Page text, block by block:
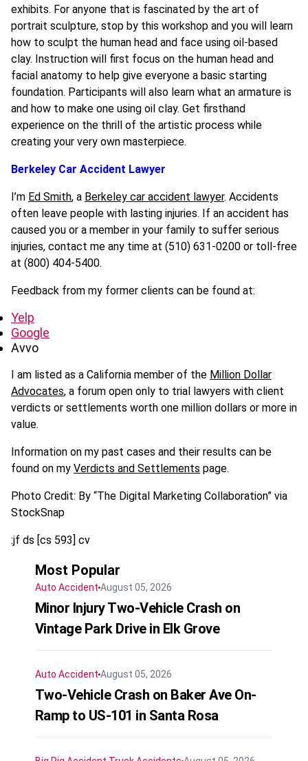
exhibits. For anyone that is fascinated by the art of
portrait sculpture, stop by this workshop and you will learn
how to sculpt the human head and face using oil-based
clay. Instruction will first focus on the human head and
facial anatomy to help give everyone a basic starting
foundation. Participants will also learn what an armature is
and how to make one using oil clay. Get firsthand
experience on the thrill of the artistic process while
creating your very own masterpiece.
Berkeley Car Accident Lawyer
I’m Ed Smith, a Berkeley car accident lawyer. Accidents
often leave people with lasting injuries. If an accident has
caused you or a member in your family to suffer serious
injuries, contact me any time at (510) 631-0200 or toll-free
at (800) 404-5400.
Feedback from my former clients can be found at:
Yelp
Google
Avvo
I am listed as a California member of the Million Dollar
Advocates, a forum open only to trial lawyers with client
verdicts or settlements worth one million dollars or more in
value.
Information on my past cases and their results can be
found on my Verdicts and Settlements page.
Photo Credit: By “The Digital Marketing Collaboration” via
StockSnap
:jf ds [cs 593] cv
Most Popular
Auto Accident August 05, 2026
Minor Injury Two-Vehicle Crash on
Vintage Park Drive in Elk Grove
Auto Accident August 05, 2026
Two-Vehicle Crash on Baker Ave On-
Ramp to US-101 in Santa Rosa